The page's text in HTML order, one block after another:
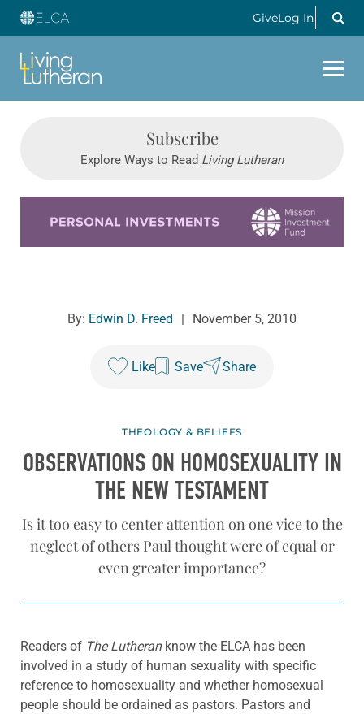
GiveLog In
Subscribe
Explore Ways to Read Living Lutheran
By: Edwin D. Freed November 5, 2010
Like Save Share
THEOLOGY & BELIEFS
OBSERVATIONS ON HOMOSEXUALITY IN
THE NEW TESTAMENT
Is it too easy to center attention on one vice to the
neglect of others Paul thought were of equal or
even greater importance?
Readers of The Lutheranknow the ELCA has been
involved in a study of human sexuality with specific
reference to homosexuality and whether homosexual
people should be ordained as pastors. Pastors and